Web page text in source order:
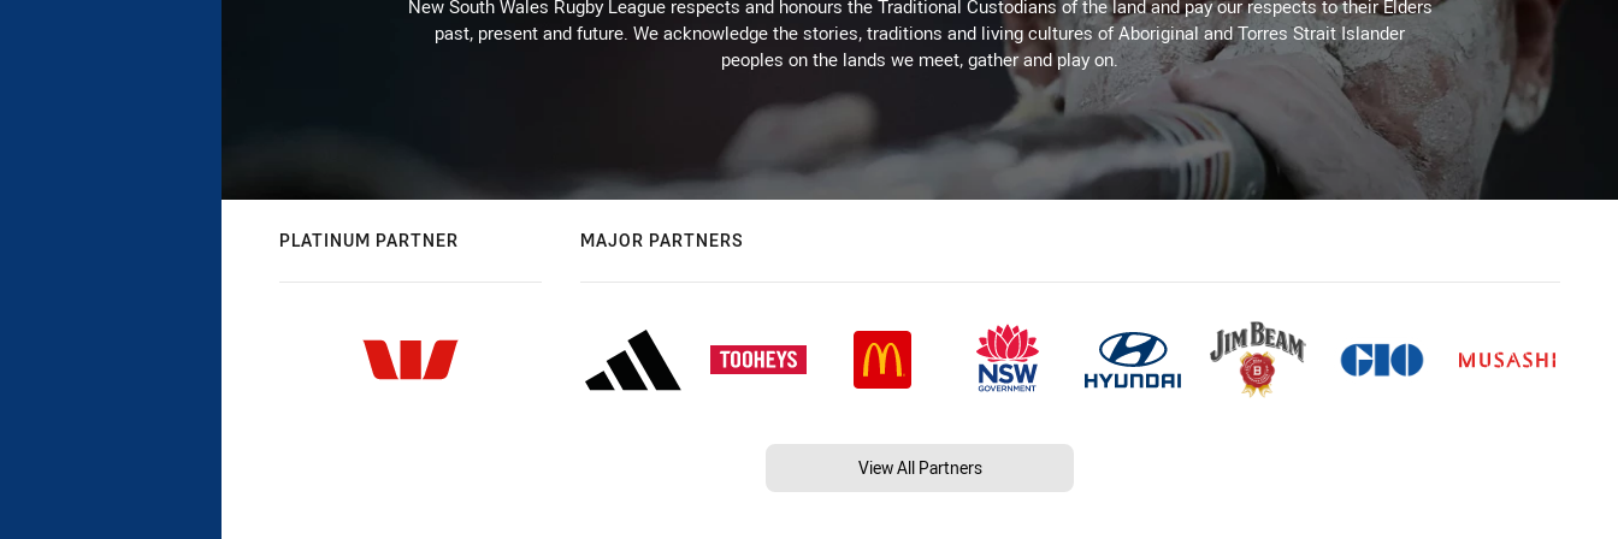
New South Wales Rugby League respects and honours the Traditional Custodians of the land and pay our respects to their Elders
past, present and future. We acknowledge the stories, traditions and living cultures of Aboriginal and Torres Strait Islander
peoples on the lands we meet, gather and play on.
PLATINUM PARTNER MAJOR PARTNERS
View All Partners